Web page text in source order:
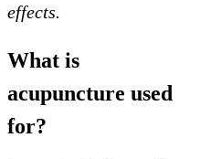
effects.
What is
acupuncture used
for?